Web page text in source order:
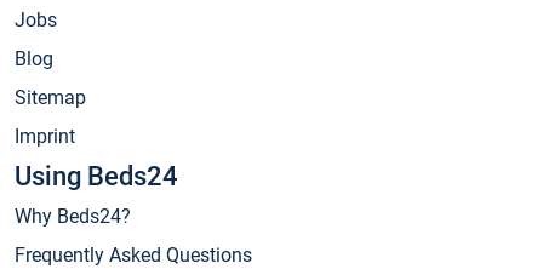
Jobs
Blog
Sitemap
Imprint
Using Beds24
Why Beds24?
Frequently Asked Questions